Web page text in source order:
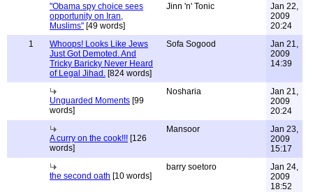
"Obama spy choice sees
opportunity on Iran,
Muslims" [49 words]
Jinn 'n' Tonic
Jan 22,
2009
20:24
1
Whoops! Looks Like Jews
Just Got Demoted. And
Tricky Baricky Never Heard
of Legal Jihad. [824 words]
Sofa Sogood
Jan 21,
2009
14:39
Unguarded Moments [99
words]
Nosharia
Jan 21,
2009
20:24
A curry on the cook!!! [126
words]
Mansoor
Jan 23,
2009
15:17
the second oath [10 words]
barry soetoro
Jan 24,
2009
18:52